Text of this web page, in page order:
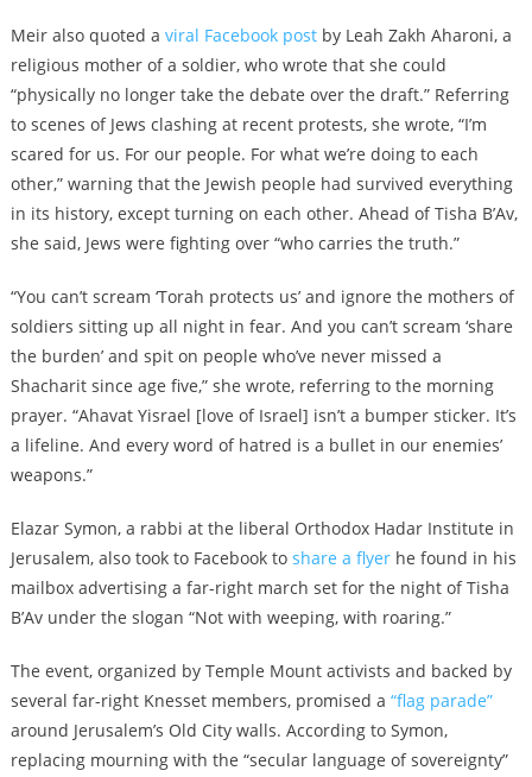
Meir also quoted a viral Facebook postby Leah Zakh Aharoni, a
religious mother of a soldier, who wrote that she could
“physically no longer take the debate over the draft.” Referring
to scenes of Jews clashing at recent protests, she wrote, “I’m
scared for us. For our people. For what we’re doing to each
other,” warning that the Jewish people had survived everything
in its history, except turning on each other. Ahead of Tisha B’Av,
she said, Jews were fighting over “who carries the truth.”
“You can’t scream ‘Torah protects us’ and ignore the mothers of
soldiers sitting up all night in fear. And you can’t scream ‘share
the burden’ and spit on people who’ve never missed a
Shacharit since age five,” she wrote, referring to the morning
prayer. “Ahavat Yisrael [love of Israel] isn’t a bumper sticker. It’s
a lifeline. And every word of hatred is a bullet in our enemies’
weapons.”
Elazar Symon, a rabbi at the liberal Orthodox Hadar Institute in
Jerusalem, also took to Facebook to share a flyerhe found in his
mailbox advertising a far-right march set for the night of Tisha
B’Av under the slogan “Not with weeping, with roaring.”
The event, organized by Temple Mount activists and backed by
several far-right Knesset members, promised a “flag parade”
around Jerusalem’s Old City walls. According to Symon,
replacing mourning with the “secular language of sovereignty”